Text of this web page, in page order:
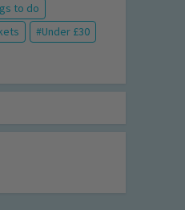
to do
Under £30